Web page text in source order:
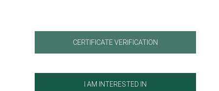
CERTIFICATE VERIFICATION
I AM INTERESTED IN